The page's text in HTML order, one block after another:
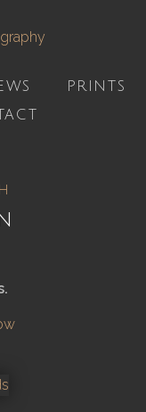
PRINTS